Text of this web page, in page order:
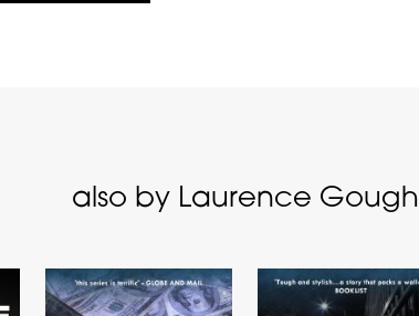
also by Laurence Gough